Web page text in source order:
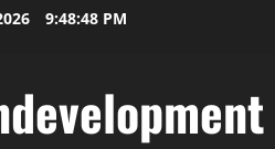
9:48:49 PM